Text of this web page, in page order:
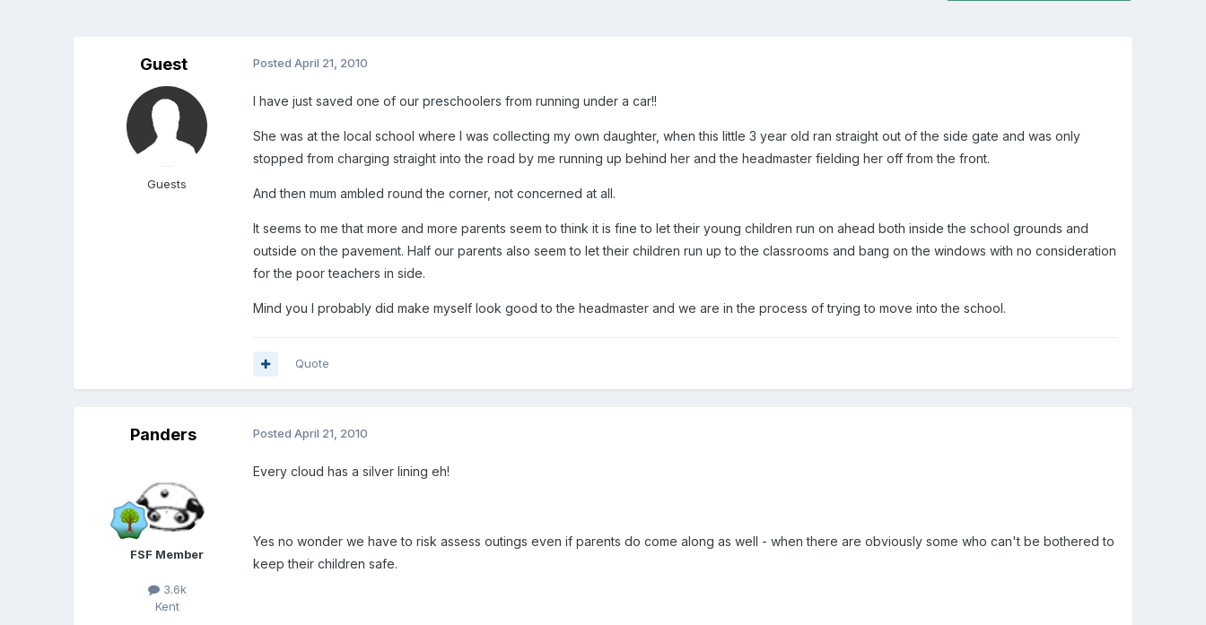
Guest
Guests
PostedApril 21, 2010
I have just saved one of our preschoolers from running under a car!!
She was at the local school where I was collecting my own daughter, when this little 3 year old ran straight out of the side gate and was only
stopped from charging straight into the road by me running up behind her and the headmaster fielding her off from the front.
And then mum ambled round the corner, not concerned at all.
It seems to me that more and more parents seem to think it is fine to let their young children run on ahead both inside the school grounds and
outside on the pavement. Half our parents also seem to let their children run up to the classrooms and bang on the windows with no consideration
for the poor teachers in side.
Mind you I probably did make myself look good to the headmaster and we are in the process of trying to move into the school.
Quote
Panders
FSF Member
3.6k
Kent
PostedApril 21, 2010
Every cloud has a silver lining eh!
Yes no wonder we have to risk assess outings even if parents do come along as well - when there are obviously some who can't be bothered to
keep their children safe.